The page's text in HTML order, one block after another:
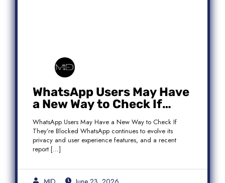
WhatsApp Users May Have
a New Way to Check If
They’re Blocked
WhatsApp Users May Have a New Way to Check If
They’re Blocked WhatsApp continues to evolve its
privacy and user experience features, and a recent
report […]